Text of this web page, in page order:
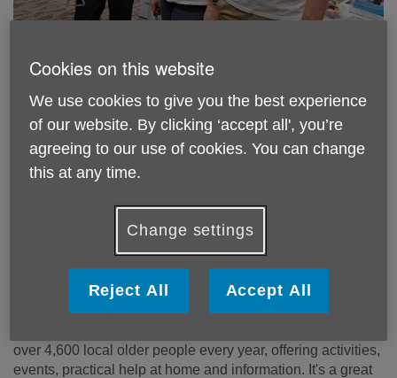
Age UK Richmond upon Thames is a
great place to work. Could you bring
your skills to our team? See our latest
vacancies below.
Working for Age UK Richmond upon
Thames
Age UK Richmond upon Thames is a local independent
over 4,600 local older people every year, offering activities,
events, practical help at home and information. It's a great
Cookies on this website
We use cookies to give you the best experience
of our website. By clicking ‘accept all', you’re
agreeing to our use of cookies. You can change
this at any time.
Change settings
Reject All Accept All